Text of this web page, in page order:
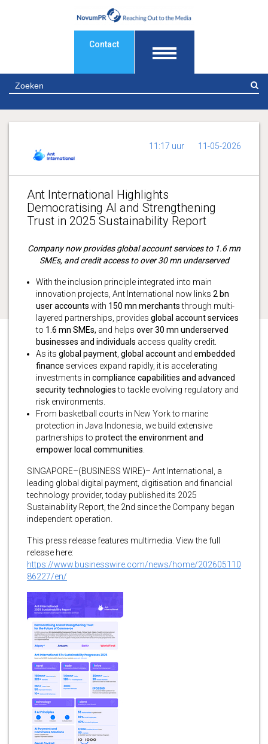
Contact
11:17 uur 11-05-2026
Ant International Highlights
Democratising AI and Strengthening
Trust in 2025 Sustainability Report
Company now provides global account services to 1.6 mn
SMEs, andcredit access to over 30 mn underserved
With the inclusion principle integrated into main
innovation projects, Ant International now links 2 bn
user accounts with 150 mn merchantsthrough multi-
layered partnerships, provides global account services
to 1.6 mn SMEs, and helps over 30 mn underserved
businesses and individuals access quality credit
As its global payment global account and embedded
finance services expand rapidly, it is accelerating
investments in compliance capabilities and advanced
security technologiesto tackle evolving regulatory and
risk environments.
From basketball courts in New York to marine
protection in Java Indonesia, we build extensive
partnerships to protect the environment and
empower local communities
SINGAPORE–(BUSINESS WIRE)– Ant International, a
leading global digital payment, digitisation and financial
technology provider, today published its 2025
Sustainability Report, the 2nd since the Company began
independent operation.
This press release features multimedia. View the full
release here:
https://www.businesswire.com/news/home/202605110
86227/en/